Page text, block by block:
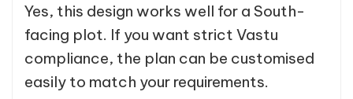
Yes, this design works well for a South-
facing plot. If you want strict Vastu
compliance, the plan can be customised
easily to match your requirements.